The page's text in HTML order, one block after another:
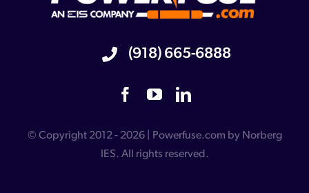
(918) 665-6888
© Copyright 2012 - 2026 | Powerfuse.com by Norberg
IES. All rights reserved.